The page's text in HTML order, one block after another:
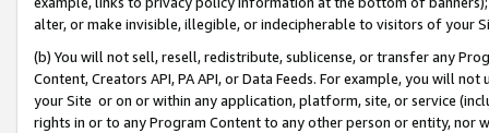
alter, or make invisible, illegible, or indecipherable to visitors of your
(b) You will not sell, resell, redistribute, sublicense, or transfer any
Content, Creators API, PA API, or Data Feeds. For example, you will
your Site or on or within any application, platform, site, or service
rights in or to any Program Content to any other person or entity, nor